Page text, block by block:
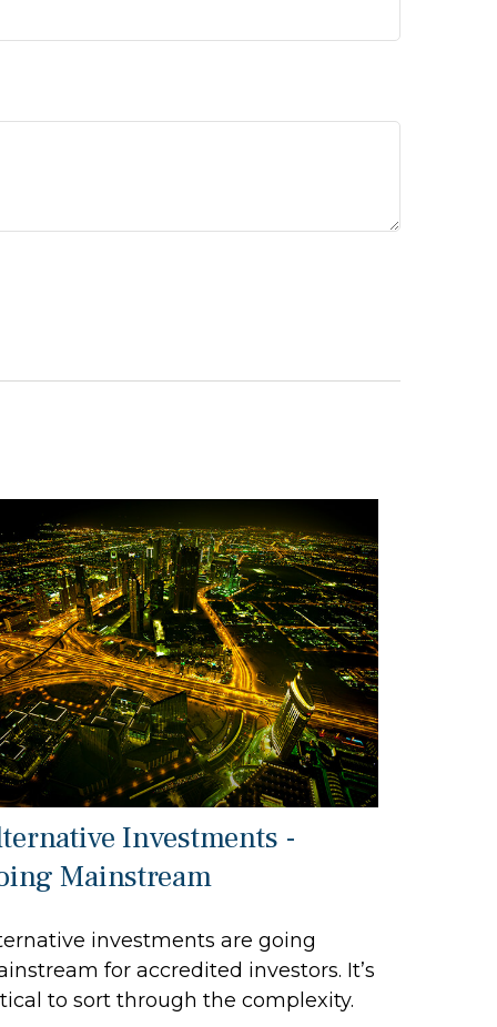
Investments -
Mainstream
investments are going
for accredited investors. It’s
to sort through the complexity.